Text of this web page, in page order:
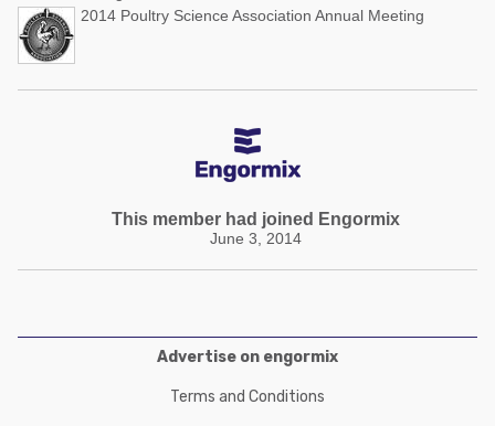
2014 Poultry Science Association Annual Meeting
This member had joined Engormix
June 3, 2014
Advertise on engormix
Terms and Conditions